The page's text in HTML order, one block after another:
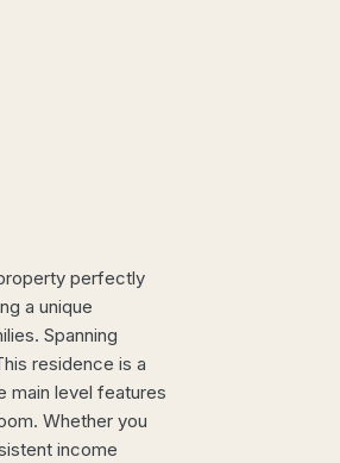
perfectly
a unique
Spanning
residence is a
main level features
Whether you
income